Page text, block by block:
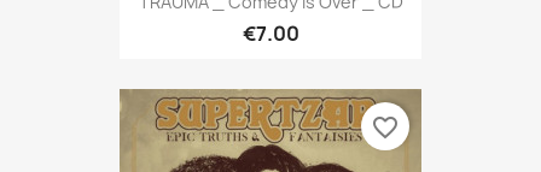
€7.00
favorite_border